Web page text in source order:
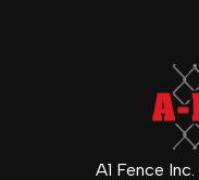
A1 Fence